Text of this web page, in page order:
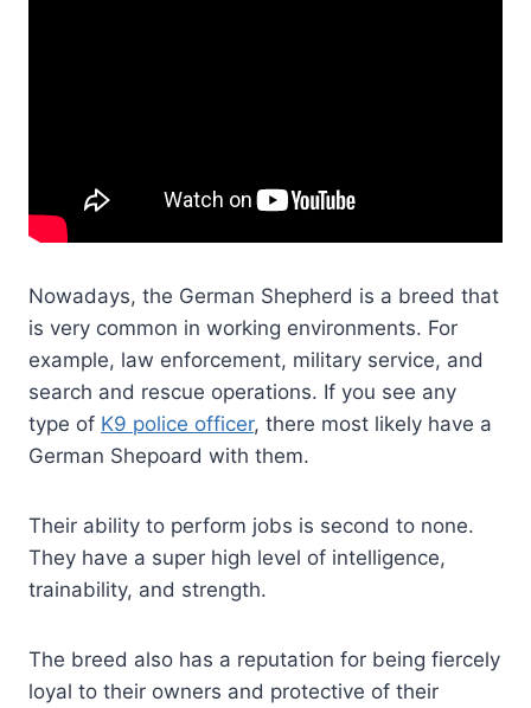
Nowadays, the German Shepherd is a breed that
is very common in working environments. For
example, law enforcement, military service, and
search and rescue operations. If you see any
type of K9 police officer, there most likely have a
German Shepoard with them.
Their ability to perform jobs is second to none.
They have a super high level of intelligence,
trainability, and strength.
The breed also has a reputation for being fiercely
loyal to their owners and protective of their